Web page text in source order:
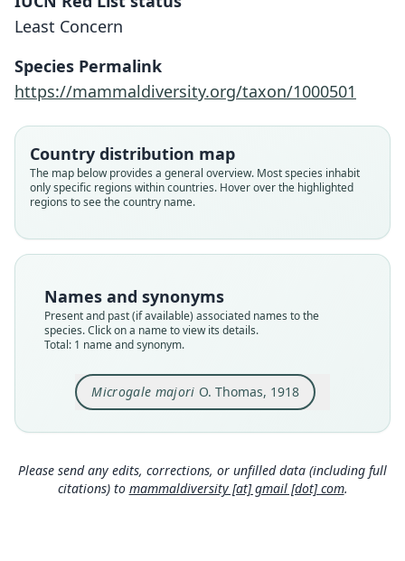
Least Concern
Species Permalink
https://mammaldiversity.org/taxon/1000501
Country distribution map
The map below provides a general overview. Most species inhabit
only specific regions within countries. Hover over the highlighted
regions to see the country name.
Names and synonyms
Present and past (if available) associated names to the
species. Click on a name to view its details.
Total: 1 name and synonym.
Microgale majori O. Thomas, 1918
Microgale majori
Tenrecidae
Root name
majori
Validity status
species
available
Type kind
holotype
Original type locality
Ankafina Forest, Eastern Betsileo
Type locality
https://data.nhm.ac.uk/object/475a0f40-7b9c-465
f-875e-78607f395296
Please send any edits, corrections, or unfilled data (including full
citations) to mammaldiversity [at] gmail [dot] com.